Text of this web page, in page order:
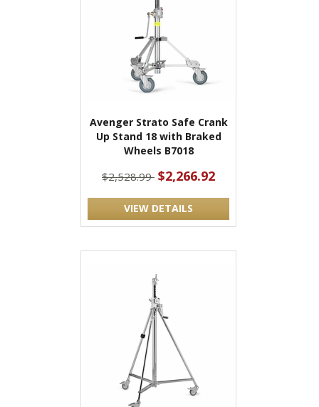
Avenger Strato Safe Crank
Up Stand 18 with Braked
Wheels B7018
$2,528.99 $2,266.92
VIEW DETAILS